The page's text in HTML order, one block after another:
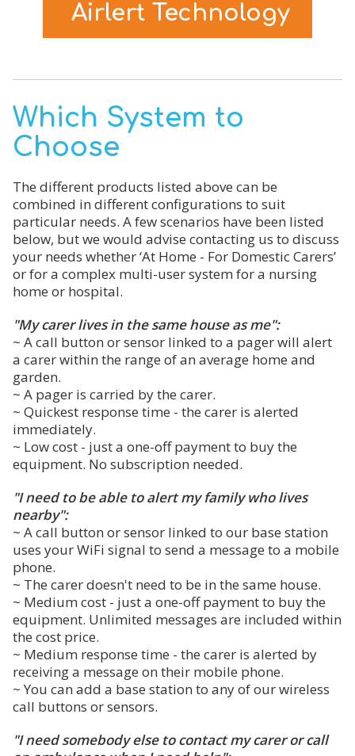
Airlert Technology
Which System to
Choose
The different products listed above can be
combined in different configurations to suit
particular needs. A few scenarios have been listed
below, but we would advise contacting us to discuss
your needs whether ‘At Home - For Domestic Carers’
or for a complex multi-user system for a nursing
home or hospital.
"My carer lives in the same house as me":
~ A call button or sensor linked to a pager will alert
a carer within the range of an average home and
garden.
~ A pager is carried by the carer.
~ Quickest response time - the carer is alerted
immediately.
~ Low cost - just a one-off payment to buy the
equipment. No subscription needed.
"I need to be able to alert my family who lives
nearby":
~ A call button or sensor linked to our base station
uses your WiFi signal to send a message to a mobile
phone.
~ The carer doesn't need to be in the same house.
~ Medium cost - just a one-off payment to buy the
equipment. Unlimited messages are included within
the cost price.
~ Medium response time - the carer is alerted by
receiving a message on their mobile phone.
~ You can add a base station to any of our wireless
call buttons or sensors.
"I need somebody else to contact my carer or call